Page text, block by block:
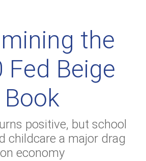
the
Fed Beige
Book
positive, but school
childcare a major drag
on economy